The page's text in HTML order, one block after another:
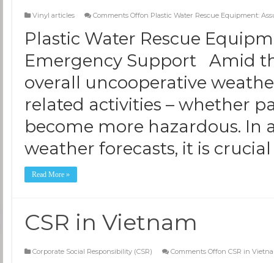
Vinyl articles Comments Offon Plastic Water Rescue Equipment:
Plastic Water Rescue
Emergency Support Amid
overall uncooperative
related activities – whether
become more hazardous.
weather forecasts, it is
Read More »
CSR in Vietnam
Corporate Social Responsibility (CSR) Comments Offon CSR in